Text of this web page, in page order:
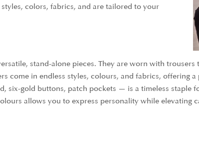
colors, fabrics, and are tailored to your
stand-alone pieces. They are worn with
come in endless styles, colours, and fabrics, offering
six-gold buttons, patch pockets — is a timeless staple
allows you to express personality while elevating